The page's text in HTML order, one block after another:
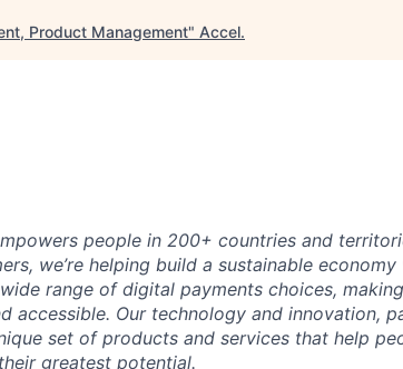
Product Management" Accel.
people in 200+ countries and
we’re helping build a sustainable economy
range of digital payments choices, making
accessible. Our technology and innovation,
set of products and services that help
greatest potential.